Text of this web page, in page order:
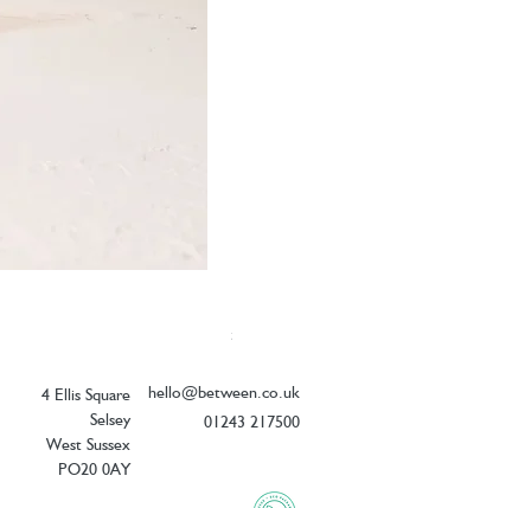
Price
£54.00
4 Ellis Square
Selsey
West Sussex
PO20 0AY
hello@between.co.uk
01243 217500